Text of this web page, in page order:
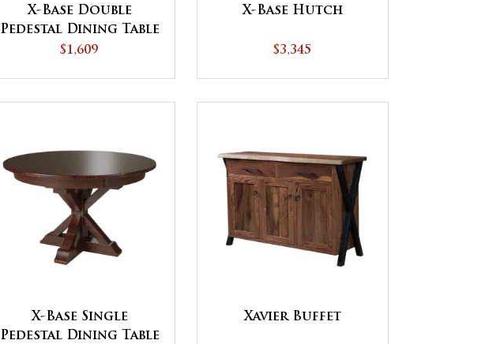
X-Base Double
Pedestal Dining Table
$1,609
X-Base Hutch
$3,345
X-Base Single
Pedestal Dining Table
Xavier Buffet